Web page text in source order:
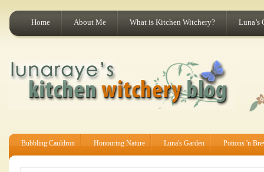
Home About Me What is Kitchen Witchery? Luna’s
Bubbling Cauldron Honouring Nature Luna's Garden Potions 'n